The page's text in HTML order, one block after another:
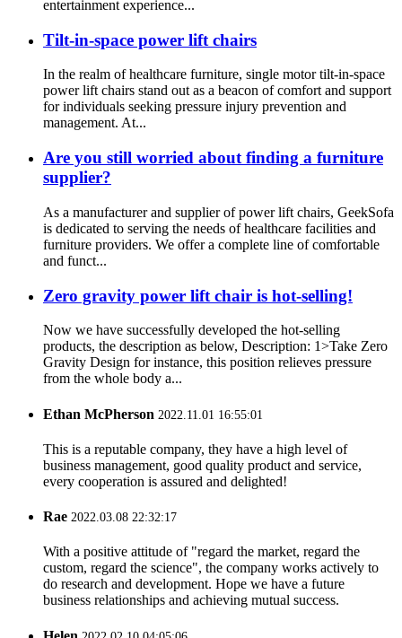
entertainment experience...
Tilt-in-space power lift chairs
In the realm of healthcare furniture, single motor tilt-in-space
power lift chairs stand out as a beacon of comfort and support
for individuals seeking pressure injury prevention and
management. At...
Are you still worried about finding a furniture
supplier?
As a manufacturer and supplier of power lift chairs, GeekSofa
is dedicated to serving the needs of healthcare facilities and
furniture providers. We offer a complete line of comfortable
and funct...
Zero gravity power lift chair is hot-selling!
Now we have successfully developed the hot-selling
products, the description as below, Description: 1>Take Zero
Gravity Design for instance, this position relieves pressure
from the whole body a...
Ethan McPherson 2022.11.01 16:55:01
This is a reputable company, they have a high level of
business management, good quality product and service,
every cooperation is assured and delighted!
Rae 2022.03.08 22:32:17
With a positive attitude of "regard the market, regard the
custom, regard the science", the company works actively to
do research and development. Hope we have a future
business relationships and achieving mutual success.